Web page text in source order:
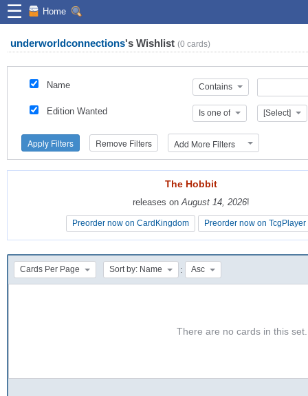
☰ Home
underworldconnections's Wishlist (0 cards)
Name Contains
Edition Wanted Is one of [Select]
Apply Filters Remove Filters Add More Filters
The Hobbit
releases on August 14, 2026!
Preorder now on CardKingdom Preorder now on TcgPlayer
The Hobbit
releases on August 14, 2026!
Preorder now on CardKingdom Preorder now on TcgPlayer
Cards Per Page Sort by: Name : Asc
There are no cards in this